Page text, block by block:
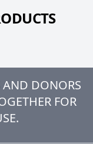
DONORS
FOR